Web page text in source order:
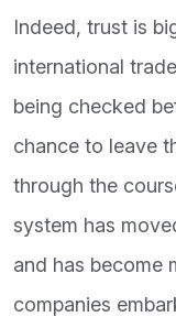
Indeed, trust is
international
being checked
chance to leave
through the
system has
and has become
companies